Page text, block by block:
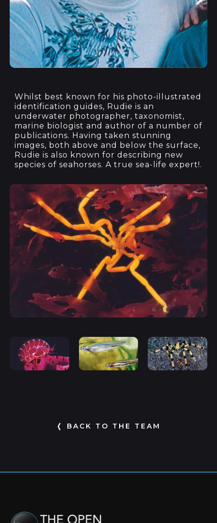
Whilst best known for his photo-illustrated
identification guides, Rudie is an
underwater photographer, taxonomist,
marine biologist and author of a number of
publications. Having taken stunning
images, both above and below the surface,
Rudie is also known for describing new
species of seahorses. A true sea-life expert!.
❬ BACK TO THE TEAM